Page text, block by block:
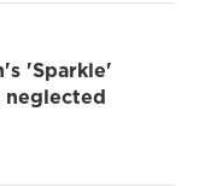
'Sparkle'
neglected